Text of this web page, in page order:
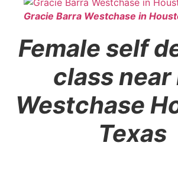
Gracie Barra Westchase in
Female self
class near
Westchase
Texas